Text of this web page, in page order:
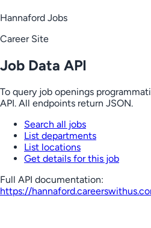
Hannaford Jobs
Career Site
Job Data API
To query job openings
API. All endpoints return JSON.
Search all jobs
List departments
List locations
Get details for this job
Full API documentation:
https://